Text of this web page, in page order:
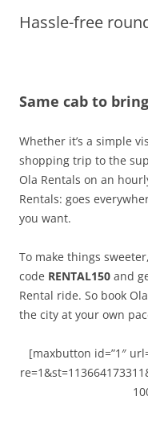
Olacabs
Hassle-free
Same cab to
Whether it’s a simple
shopping trip to the
Ola Rentals on an
Rentals: goes
you want.
To make things
code RENTAL150 and
Rental ride. So book
the city at your own
[maxbutton id=”1″